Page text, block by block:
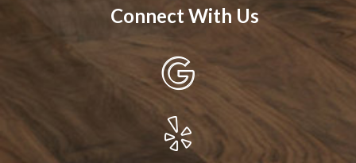
Connect With Us